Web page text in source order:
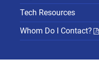
Tech Resources
Whom Do I Contact?